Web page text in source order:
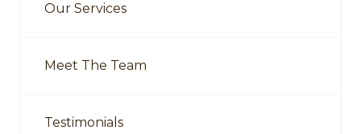
Our Services
Meet The Team
Testimonials